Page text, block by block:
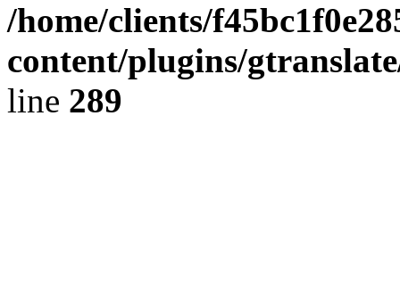
/home/clients/
content/plugins/
line 289